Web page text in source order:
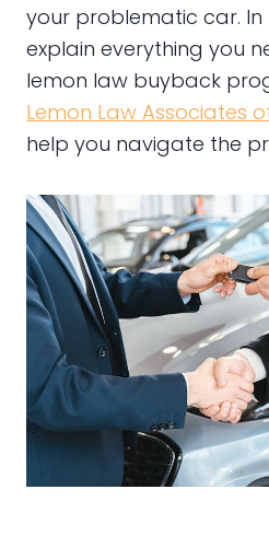
your problematic car. In
explain everything you
lemon law buyback
Lemon Law Associates
help you navigate the